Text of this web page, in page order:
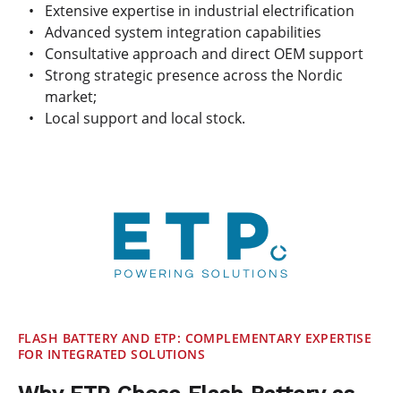
Extensive expertise in industrial electrification
Advanced system integration capabilities
Consultative approach and direct OEM support
Strong strategic presence across the Nordic
market;
Local support and local stock.
FLASH BATTERY AND ETP: COMPLEMENTARY EXPERTISE
FOR INTEGRATED SOLUTIONS